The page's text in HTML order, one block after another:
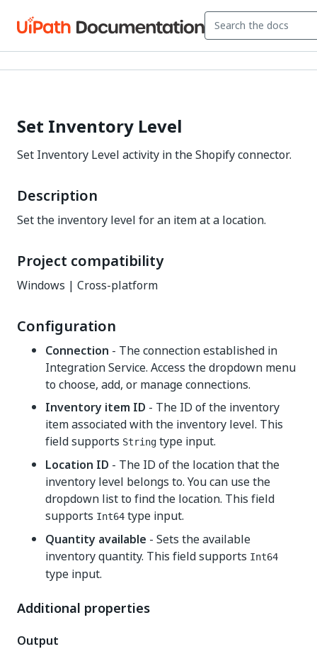
Set Inventory Level
Set Inventory Level activity in the Shopify connector.
Description
Set the inventory level for an item at a location.
Project compatibility
Windows | Cross-platform
Configuration
Connection - The connection established in
Integration Service. Access the dropdown menu
to choose, add, or manage connections.
Inventory item ID - The ID of the inventory
item associated with the inventory level. This
field supports String type input.
Location ID - The ID of the location that the
inventory level belongs to. You can use the
dropdown list to find the location. This field
supports Int64 type input.
Quantity available - Sets the available
inventory quantity. This field supports Int64
type input.
Additional properties
Output